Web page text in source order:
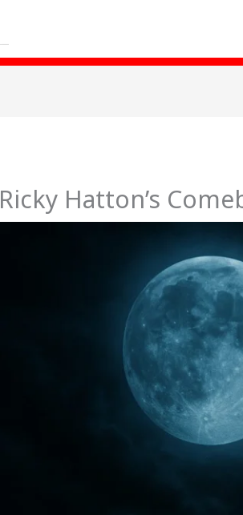
Ricky Hatton’s